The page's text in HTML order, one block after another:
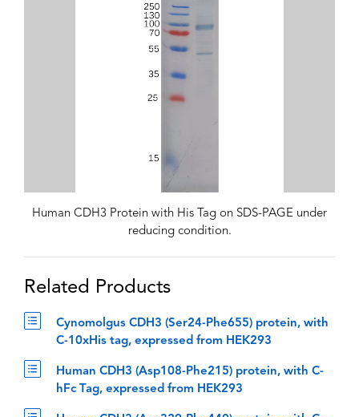
Human CDH3 Protein with His Tag on SDS-PAGE under
reducing condition.
Related Products
Cynomolgus CDH3 (Ser24-Phe655) protein, with
C-10xHis tag, expressed from HEK293
Human CDH3 (Asp108-Phe215) protein, with C-
hFc Tag, expressed from HEK293